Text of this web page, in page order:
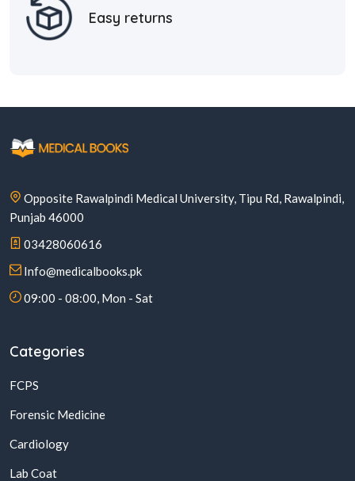
Easy returns
Opposite Rawalpindi Medical University, Tipu Rd, Rawalpindi,
Punjab 46000
03428060616
Info@medicalbooks.pk
09:00 - 08:00, Mon - Sat
Categories
FCPS
Forensic Medicine
Cardiology
Lab Coat